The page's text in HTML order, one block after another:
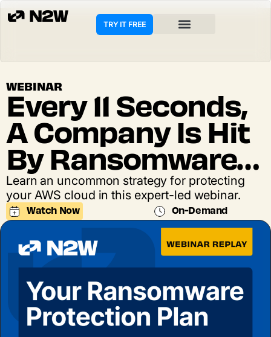
TRY IT FREE
WEBINAR
Every 11 Seconds,
A Company Is Hit
By Ransomware…
Learn an uncommon strategy for protecting
your AWS cloud in this expert-led webinar.
Watch Now On-Demand